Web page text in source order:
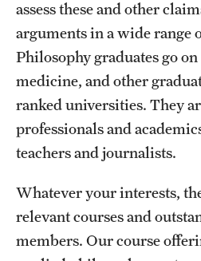
assess these and other
arguments in a wide range
Philosophy graduates go
medicine, and other
ranked universities. They
professionals and
teachers and journalists.
Whatever your interests,
relevant courses and
members. Our course